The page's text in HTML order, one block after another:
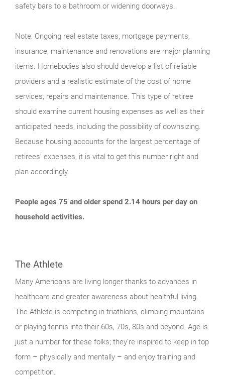
safety bars to a bathroom or widening doorways.
Note: Ongoing real estate taxes, mortgage payments,
insurance, maintenance and renovations are major planning
items. Homebodies also should develop a list of reliable
providers and a realistic estimate of the cost of home
services, repairs and maintenance. This type of retiree
should examine current housing expenses as well as their
anticipated needs, including the possibility of downsizing.
Because housing accounts for the largest percentage of
retirees’ expenses, it is vital to get this number right and
plan accordingly.
People ages 75 and older spend 2.14 hours per day on
household activities.
The Athlete
Many Americans are living longer thanks to advances in
healthcare and greater awareness about healthful living.
The Athlete is competing in triathlons, climbing mountains
or playing tennis into their 60s, 70s, 80s and beyond. Age is
just a number for these folks; they’re inspired to keep in top
form – physically and mentally – and enjoy training and
competition.